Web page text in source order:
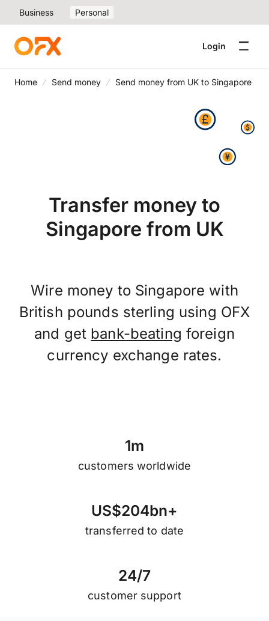
Business Personal
Login
Home Send money Send money from UK to Singapore
Transfer money to
Singapore from UK
Wire money to Singapore with
British pounds sterling using OFX
and get bank-beating foreign
currency exchange rates.
1m
customers worldwide
US$204bn+
transferred to date
24/7
customer support